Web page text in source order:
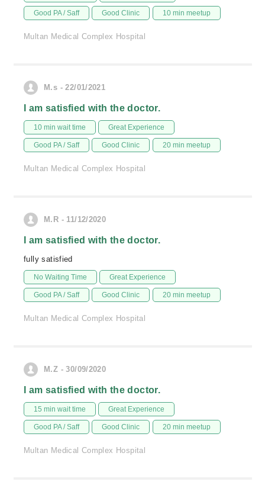
Good PA / Saff Good Clinic 10 min meetup
Multan Medical Complex Hospital
M.s - 22/01/2021
I am satisfied with the doctor.
10 min wait time Great Experience
Good PA / Saff Good Clinic 20 min meetup
Multan Medical Complex Hospital
M.R - 11/12/2020
I am satisfied with the doctor.
fully satisfied
No Waiting Time Great Experience
Good PA / Saff Good Clinic 20 min meetup
Multan Medical Complex Hospital
M.Z - 30/09/2020
I am satisfied with the doctor.
15 min wait time Great Experience
Good PA / Saff Good Clinic 20 min meetup
Multan Medical Complex Hospital